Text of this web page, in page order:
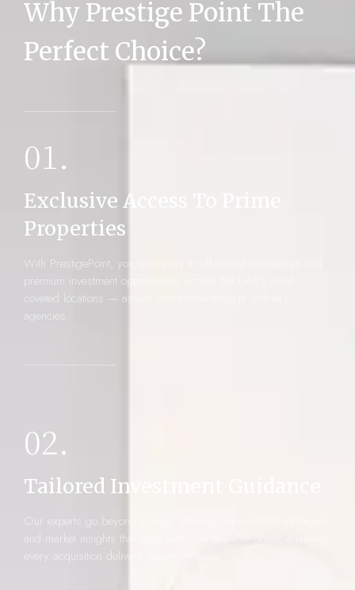
MORE DETAILS
Why Prestige Point The
Perfect Choice?
01.
Exclusive Access To Prime
Properties
With PrestigePoint, you gain entry to off-market residences and
premium investment opportunities across the UAE’s most
coveted locations — assets unavailable through ordinary
agencies.
02.
Tailored Investment Guidance
Our experts go beyond listings, offering personalized strategies
and market insights that align with your financial goals, ensuring
every acquisition delivers maximum value.